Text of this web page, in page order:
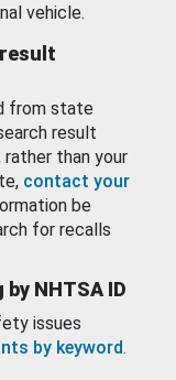
vehicle.
from state
result
rather than your
contact your
be
for recalls
NHTSA ID
issues
by keyword.